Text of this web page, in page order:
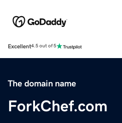
Excellent4.5 out of 5
The domain name
ForkChef.com